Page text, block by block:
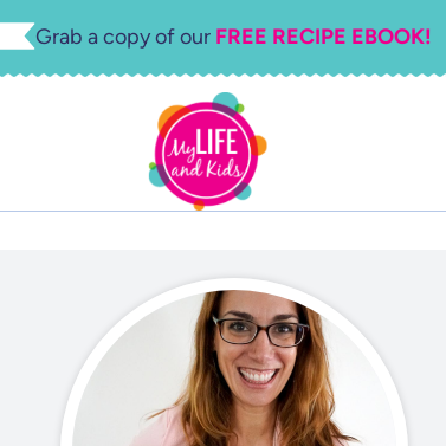
Skip
Grab a copy of our FREE RECIPE EBOOK!